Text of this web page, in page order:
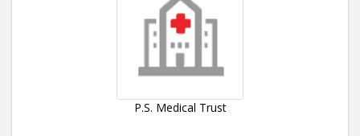
P.S. Medical Trust